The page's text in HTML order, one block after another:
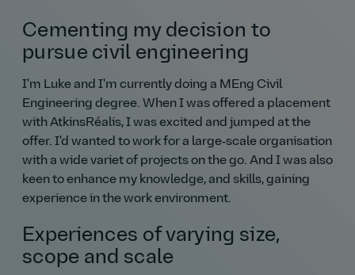
Cementing my decision to
pursue civil engineering
I'm Luke and I'm currently doing a MEng Civil
Engineering degree. When I was offered a placement
with AtkinsRéalis, I was excited and jumped at the
offer. I'd wanted to work for a large‑scale organisation
with a wide variet of projects on the go. And I was also
keen to enhance my knowledge, and skills, gaining
experience in the work environment.
Experiences of varying size,
scope and scale